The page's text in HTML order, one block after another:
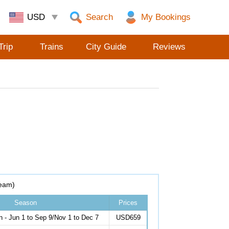
Search
Trains City Guide Reviews
Season
Prices
- Jun 1 to Sep 9/Nov 1 to Dec 7
USD659